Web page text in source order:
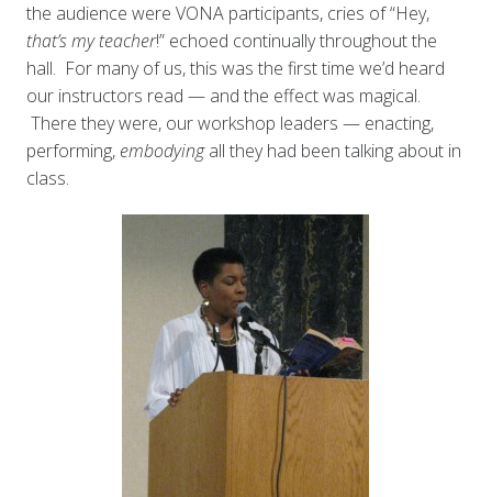
the audience were VONA participants, cries of “Hey,
that’s myteacher!” echoed continually throughout the
hall. For many of us, this was the first time we’d heard
our instructors read — and the effect was magical.
There they were, our workshop leaders — enacting,
performing, embodyingall they had been talking about in
class.